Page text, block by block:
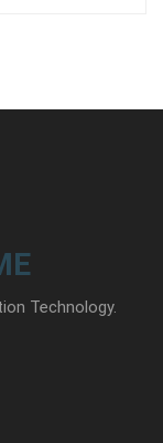
Technology.